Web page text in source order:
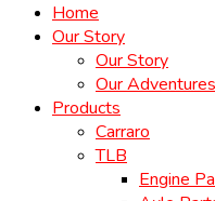
Home
Our Story
Our Story
Our Adventures
Products
Carraro
TLB
Engine